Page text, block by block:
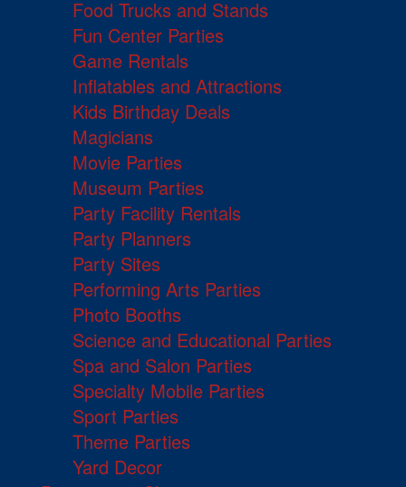
Food Trucks and Stands
Fun Center Parties
Game Rentals
Inflatables and Attractions
Kids Birthday Deals
Magicians
Movie Parties
Museum Parties
Party Facility Rentals
Party Planners
Party Sites
Performing Arts Parties
Photo Booths
Science and Educational Parties
Spa and Salon Parties
Specialty Mobile Parties
Sport Parties
Theme Parties
Yard Decor